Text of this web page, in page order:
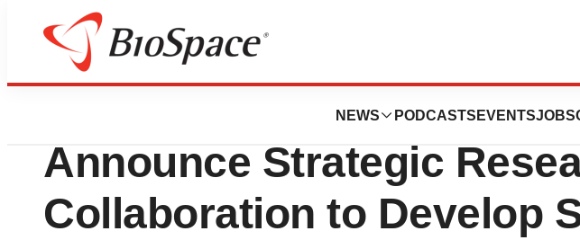
NEWS PODCASTS EVENTSJOBS
Press Releases
Biogen and City
Announce Strategic
Collaboration to Develop